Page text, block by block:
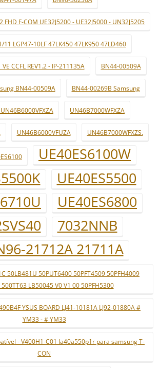
FHD F-COM UE32J5200 - UE32J5000 - UN32J5205
11 LGP47-10LF 47LK450 47LK950 47LD460
CCFL REV1.2 - IP-211135A BN44-00509A
BN44-00509A BN44-00269B Samsung
UN46B7000WFXZA
UN46B6000VFUZA UN46B7000WFXZS.
UE40ES6100W
UE40ES5500
UE40ES6800
7032NNB
21712A 21711A
50LB481U 50PUT6400 50PFT4509 50PFH4009
LB50045 V0 V1 00 50PFH5300
YSUS BOARD LJ41-10181A LJ92-01880A #
YM33 - # YM33
- V400H1-C01 la40a550p1r para samsung T-
CON